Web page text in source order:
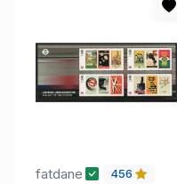
fatdane 456